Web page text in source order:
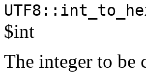
$int
The integer to be